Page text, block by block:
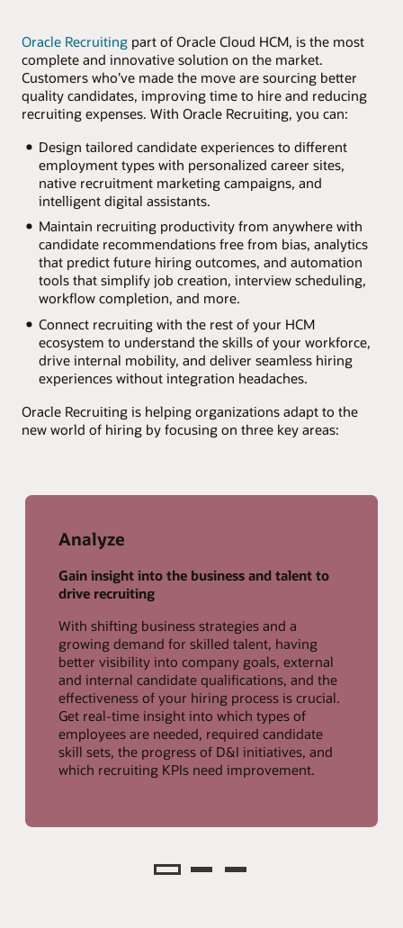
Oracle Recruiting part of Oracle Cloud HCM, is the most
complete and innovative solution on the market.
Customers who’ve made the move are sourcing better
quality candidates, improving time to hire and reducing
recruiting expenses. With Oracle Recruiting, you can:
Design tailored candidate experiences to different
employment types with personalized career sites,
native recruitment marketing campaigns, and
intelligent digital assistants.
Maintain recruiting productivity from anywhere with
candidate recommendations free from bias, analytics
that predict future hiring outcomes, and automation
tools that simplify job creation, interview scheduling,
workflow completion, and more.
Connect recruiting with the rest of your HCM
ecosystem to understand the skills of your workforce,
drive internal mobility, and deliver seamless hiring
experiences without integration headaches.
Oracle Recruiting is helping organizations adapt to the
new world of hiring by focusing on three key areas:
Analyze
Gain insight into the business and talent to
drive recruiting
With shifting business strategies and a
growing demand for skilled talent, having
better visibility into company goals, external
and internal candidate qualifications, and the
effectiveness of your hiring process is crucial.
Get real-time insight into which types of
employees are needed, required candidate
skill sets, the progress of D&I initiatives, and
which recruiting KPIs need improvement.